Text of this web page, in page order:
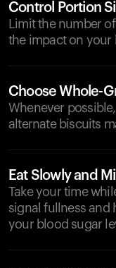
Control Portion
Limit the number
the impact on your
Choose Whole-
Whenever
alternate biscuits
Eat Slowly and
Take your time
signal fullness and
your blood sugar